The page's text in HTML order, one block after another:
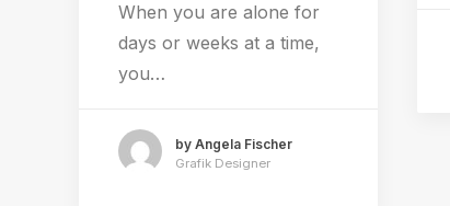
When you are alone for
days or weeks at a time,
you…
by Angela Fischer
Grafik Designer